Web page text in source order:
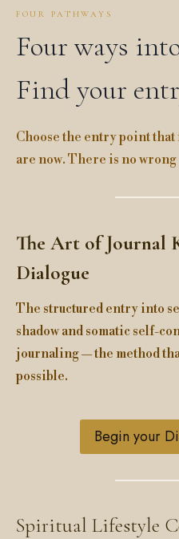
FOUR PATHWAYS
Four ways
Find your
Choose the entry point
are now. There is no wrong
The Art of Journal
Dialogue
The structured entry into
shadow and somatic self-
journaling — the method
possible.
Begin your
Spiritual Lifestyle